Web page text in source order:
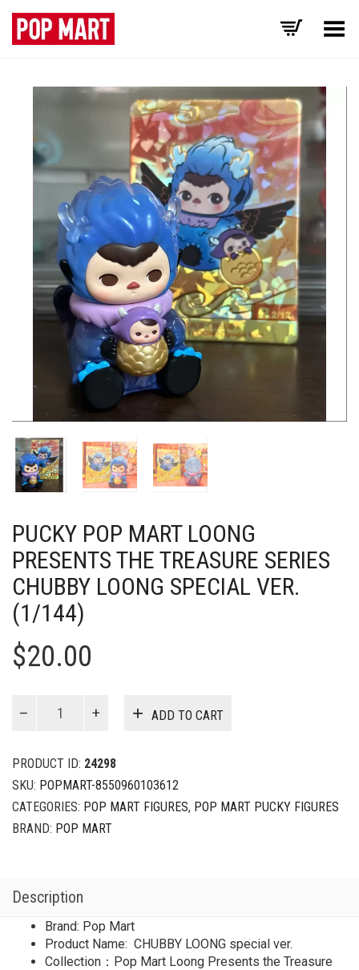
Toggle Menu
PUCKY POP MART LOONG
PRESENTS THE TREASURE SERIES
CHUBBY LOONG SPECIAL VER.
(1/144)
$20.00
Loong
Presents
the
Treasure
Series
ver.
quantity
ADD TO CART
PRODUCT ID: 24298
SKU: POPMART-8550960103612
CATEGORIES: POP MART FIGURES, POP MART PUCKY FIGURES
BRAND: POP MART
Description
Brand: Pop Mart
Product Name: CHUBBY LOONG special ver.
Collection：Pop Mart Loong Presents the Treasure